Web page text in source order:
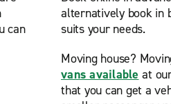
can
alternatively book in
suits your needs.
Moving house?
vans available at
that you can get a